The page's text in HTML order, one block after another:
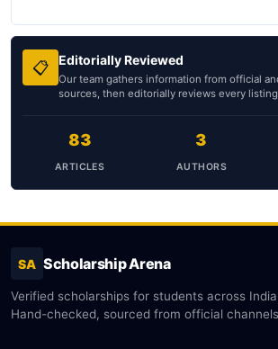
📋 Editorially Reviewed
Our team gathers information from official
sources, then editorially reviews every
83
ARTICLES
3
AUTHORS
SA Scholarship Arena
Verified scholarships for students across
Hand-checked, sourced from official